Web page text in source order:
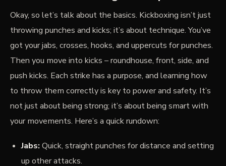
Okay, so let’s talk about the basics. Kickboxing isn’t just
throwing punches and kicks; it’s about technique. You’ve
got your jabs, crosses, hooks, and uppercuts for punches.
Then you move into kicks – roundhouse, front, side, and
push kicks. Each strike has a purpose, and learning how
to throw them correctly is key to power and safety. It’s
not just about being strong; it’s about being smart with
your movements. Here’s a quick rundown:
Jabs: Quick, straight punches for distance and setting
up other attacks.